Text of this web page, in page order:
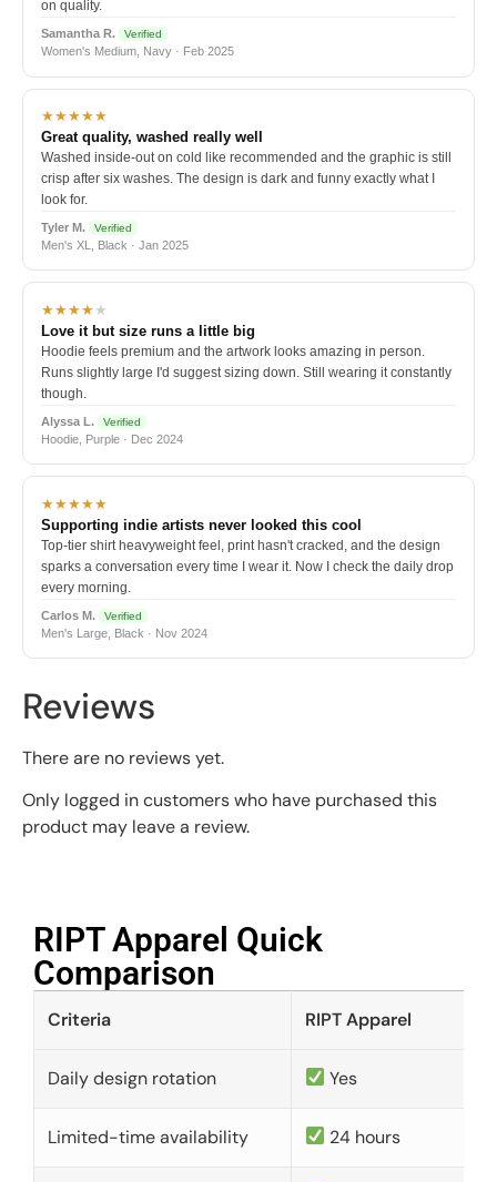
on quality.
Samantha R. Verified
Women's Medium, Navy · Feb 2025
★★★★★
Great quality, washed really well
Washed inside-out on cold like recommended and the graphic is still
crisp after six washes. The design is dark and funny exactly what I
look for.
Tyler M. Verified
Men's XL, Black · Jan 2025
★★★★★
Love it but size runs a little big
Hoodie feels premium and the artwork looks amazing in person.
Runs slightly large I'd suggest sizing down. Still wearing it constantly
though.
Alyssa L. Verified
Hoodie, Purple · Dec 2024
★★★★★
Supporting indie artists never looked this cool
Top-tier shirt heavyweight feel, print hasn't cracked, and the design
sparks a conversation every time I wear it. Now I check the daily drop
every morning.
Carlos M. Verified
Men's Large, Black · Nov 2024
Reviews
There are no reviews yet.
Only logged in customers who have purchased this
product may leave a review.
RIPT Apparel Quick
Comparison​
Criteria RIPT Apparel
Daily design rotation Yes
Limited-time availability 24 hours